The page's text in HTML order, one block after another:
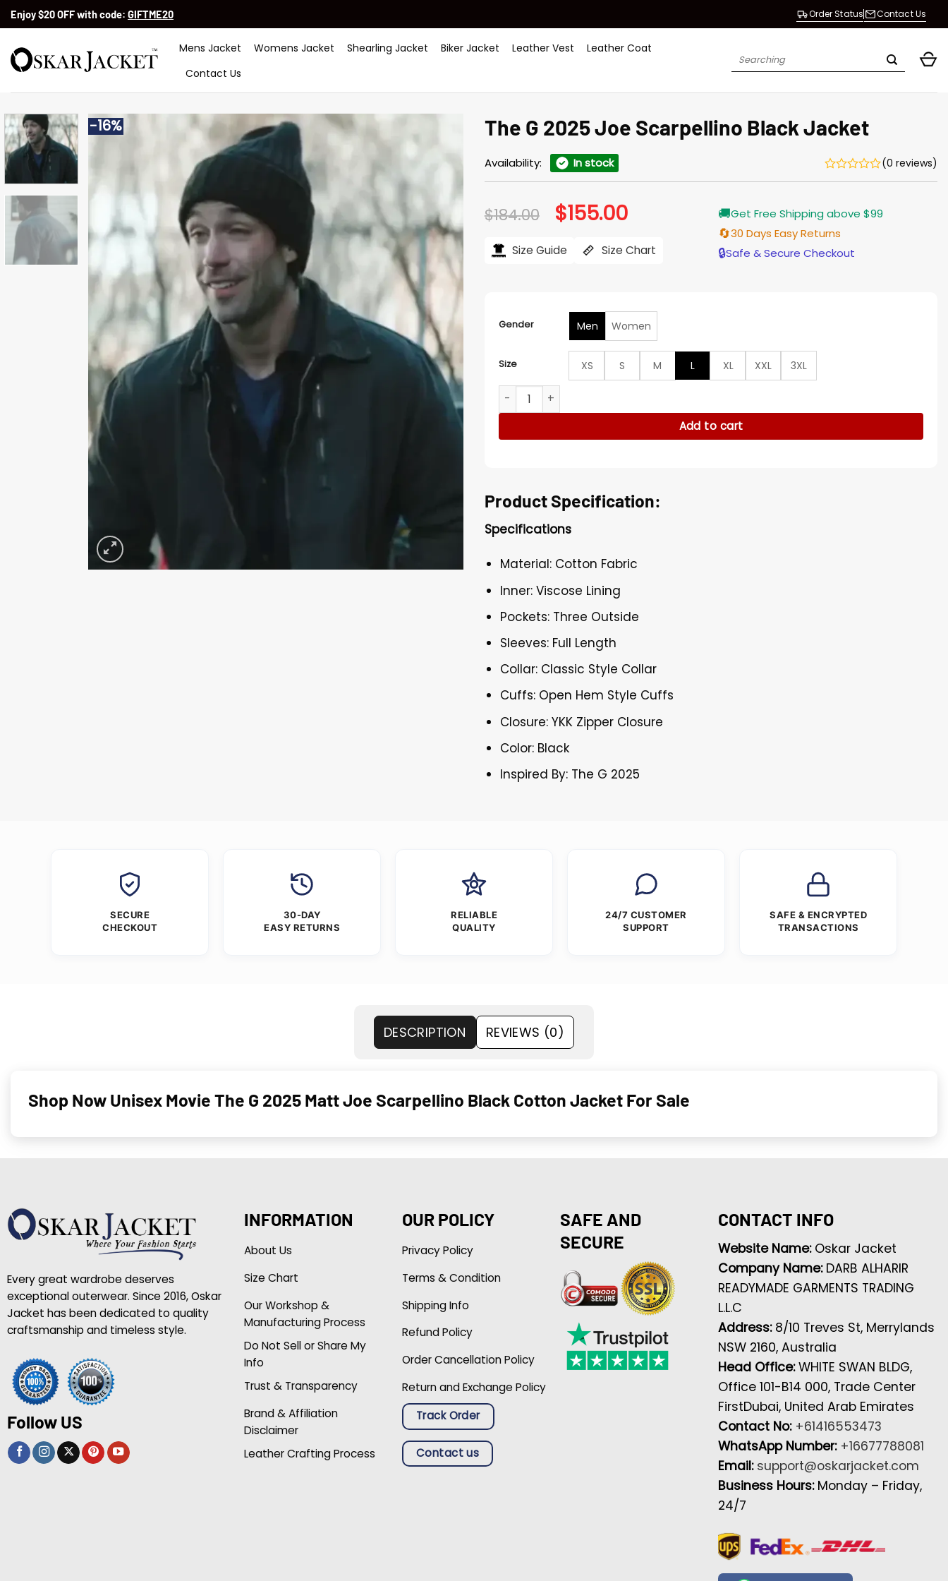
SkipEnjoy $20 OFF with code: GIFTME20 Order Status Contact Us
Mens Jacket Womens Jacket Shearling Jacket Biker Jacket Leather Vest
Leather Coat
Contact Us
Search
-16% The G 2025 Joe Scarpellino Black Jacket
Availability: In stock (0 reviews)
$184.00 Original
price
$184.00.
$155.00Current
price
$155.00.
Size Guide Size Chart
🚚Get Free Shipping above $99
🔄30 Days Easy Returns
🔒Safe & Secure Checkout
Gender Men Women
Size XS S M L XL XXL
3XL
The G 2025 Joe Scarpellino Black Jacket quantity
Add to cart
Product Specification:
Specifications
Material: Cotton Fabric
Inner: Viscose Lining
Pockets: Three Outside
Sleeves: Full Length
Collar: Classic Style Collar
Cuffs: Open Hem Style Cuffs
Closure: YKK Zipper Closure
Color: Black
Inspired By: The G 2025
SECURE
CHECKOUT
30-DAY
EASY RETURNS
RELIABLE
QUALITY
24/7 CUSTOMER
SUPPORT
SAFE & ENCRYPTED
TRANSACTIONS
DESCRIPTION REVIEWS (0)
Shop Now Unisex Movie The G 2025 Matt Joe Scarpellino Black Cotton Jacket For Sale
Every great wardrobe deserves
exceptional outerwear. Since 2016, Oskar
Jacket has been dedicated to quality
craftsmanship and timeless style.
Follow US
INFORMATION
About Us
Size Chart
Our Workshop &
Manufacturing Process
Do Not Sell or Share My
Info
Trust & Transparency
Brand & Affiliation
Disclaimer
Leather Crafting Process
OUR POLICY
Privacy Policy
Terms & Condition
Shipping Info
Refund Policy
Order Cancellation Policy
Return and Exchange Policy
Track Order
Contact us
SAFE AND
SECURE
CONTACT INFO
Website Name: Oskar Jacket
Company Name: DARB ALHARIR
READYMADE GARMENTS TRADING
L.L.C
Address: 8/10 Treves St, Merrylands
NSW 2160, Australia
Head Office:WHITE SWAN BLDG,
Office 101-B14 000, Trade Center
FirstDubai, United Arab Emirates
Contact No: +61416553473
WhatsApp Number: +16677788081
Email: support@oskarjacket.com
Business Hours: Monday – Friday,
24/7